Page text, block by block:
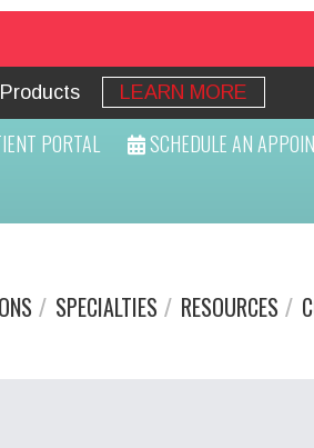
LEARN MORE
PORTAL SCHEDULE AN
SPECIALTIES RESOURCES